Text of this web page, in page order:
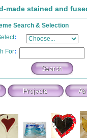
made stained and
Search & Selection
:
For: